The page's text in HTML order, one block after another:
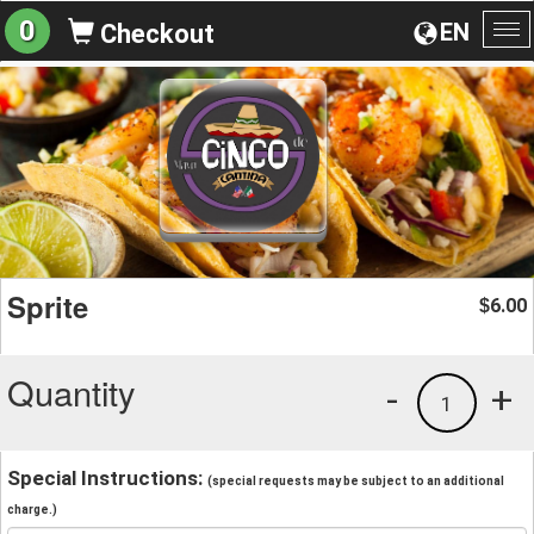
EN
0 Checkout
Sprite $6.00
Quantity +
1
-
Special Instructions: (special requests may be subject to an additional
charge.)